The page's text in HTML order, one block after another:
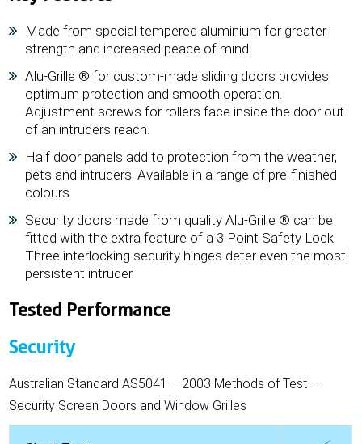
Made from special tempered aluminium for greater
strength and increased peace of mind.
Alu-Grille ® for custom-made sliding doors provides
optimum protection and smooth operation.
Adjustment screws for rollers face inside the door out
of an intruders reach.
Half door panels add to protection from the weather,
pets and intruders. Available in a range of pre-finished
colours.
Security doors made from quality Alu-Grille ® can be
fitted with the extra feature of a 3 Point Safety Lock.
Three interlocking security hinges deter even the most
persistent intruder.
Tested Performance
Security
Australian Standard AS5041 – 2003 Methods of Test –
Security Screen Doors and Window Grilles